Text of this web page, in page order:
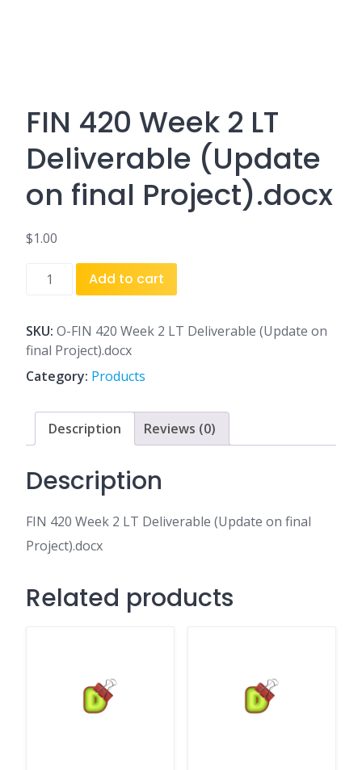
FIN 420 Week 2 LT
Deliverable (Update
on final Project).docx
$1.00
2
LT
Deliverable
(Update
on
final
Project).docx
Add to cart
SKU: O-FIN 420 Week 2 LT Deliverable (Update on
final Project).docx
Category: Products
Description Reviews (0)
Description
FIN 420 Week 2 LT Deliverable (Update on final
Project).docx
Related products